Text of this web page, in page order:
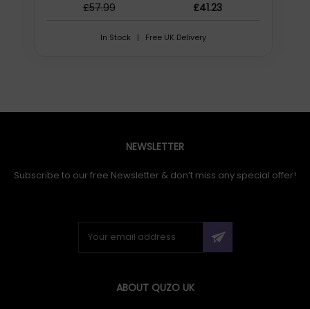
£57.99 £41.23
In Stock | Free UK Delivery
NEWSLETTER
Subscribe to our free Newsletter & don’t miss any special offer!
ABOUT QUZO UK